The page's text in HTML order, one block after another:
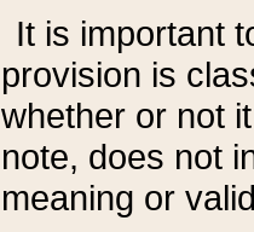
It is important
provision is
whether or not
note, does not
meaning or